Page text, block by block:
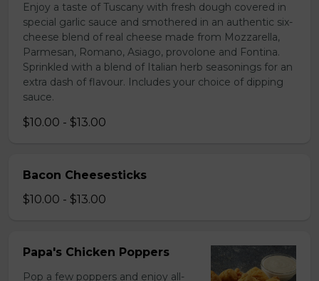
Enjoy a taste of Tuscany with fresh dough covered in
special garlic sauce and smothered in an authentic six-
cheese blend of real cheese made from Mozzarella,
Parmesan, Romano, Asiago, provolone and Fontina.
Sprinkled with a blend of Italian herb seasonings for an
extra dash of flavour. Includes your choice of dipping
sauce.
$10.00 - $13.00
Bacon Cheesesticks
$10.00 - $13.00
Papa's Chicken Poppers
Pop a few poppers and enjoy all-